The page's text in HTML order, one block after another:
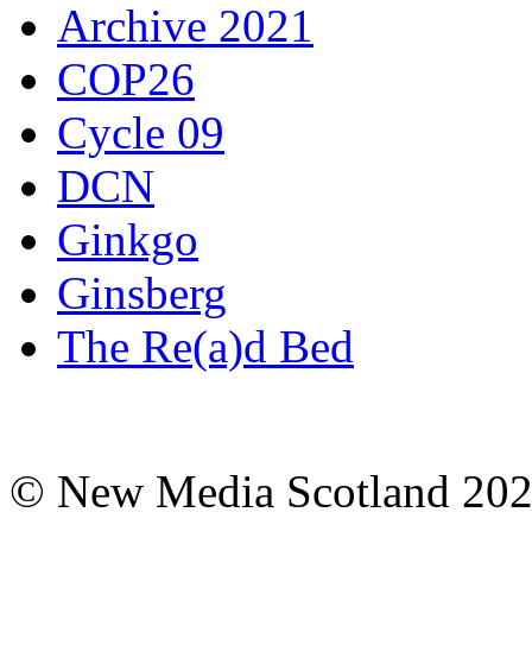
Archive 2021
COP26
Cycle 09
DCN
Ginkgo
Ginsberg
The Re(a)d Bed
© New Media Scotland